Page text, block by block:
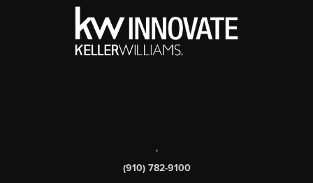
,
(910) 782-9100